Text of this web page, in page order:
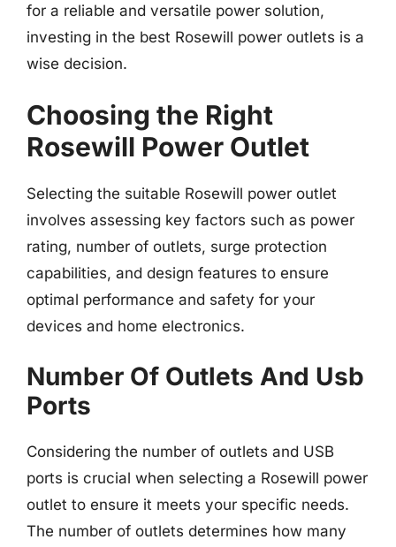
for a reliable and versatile power solution,
investing in the best Rosewill power outlets is a
wise decision.
Choosing the Right
Rosewill Power Outlet
Selecting the suitable Rosewill power outlet
involves assessing key factors such as power
rating, number of outlets, surge protection
capabilities, and design features to ensure
optimal performance and safety for your
devices and home electronics.
Number Of Outlets And Usb
Ports
Considering the number of outlets and USB
ports is crucial when selecting a Rosewill power
outlet to ensure it meets your specific needs.
The number of outlets determines how many